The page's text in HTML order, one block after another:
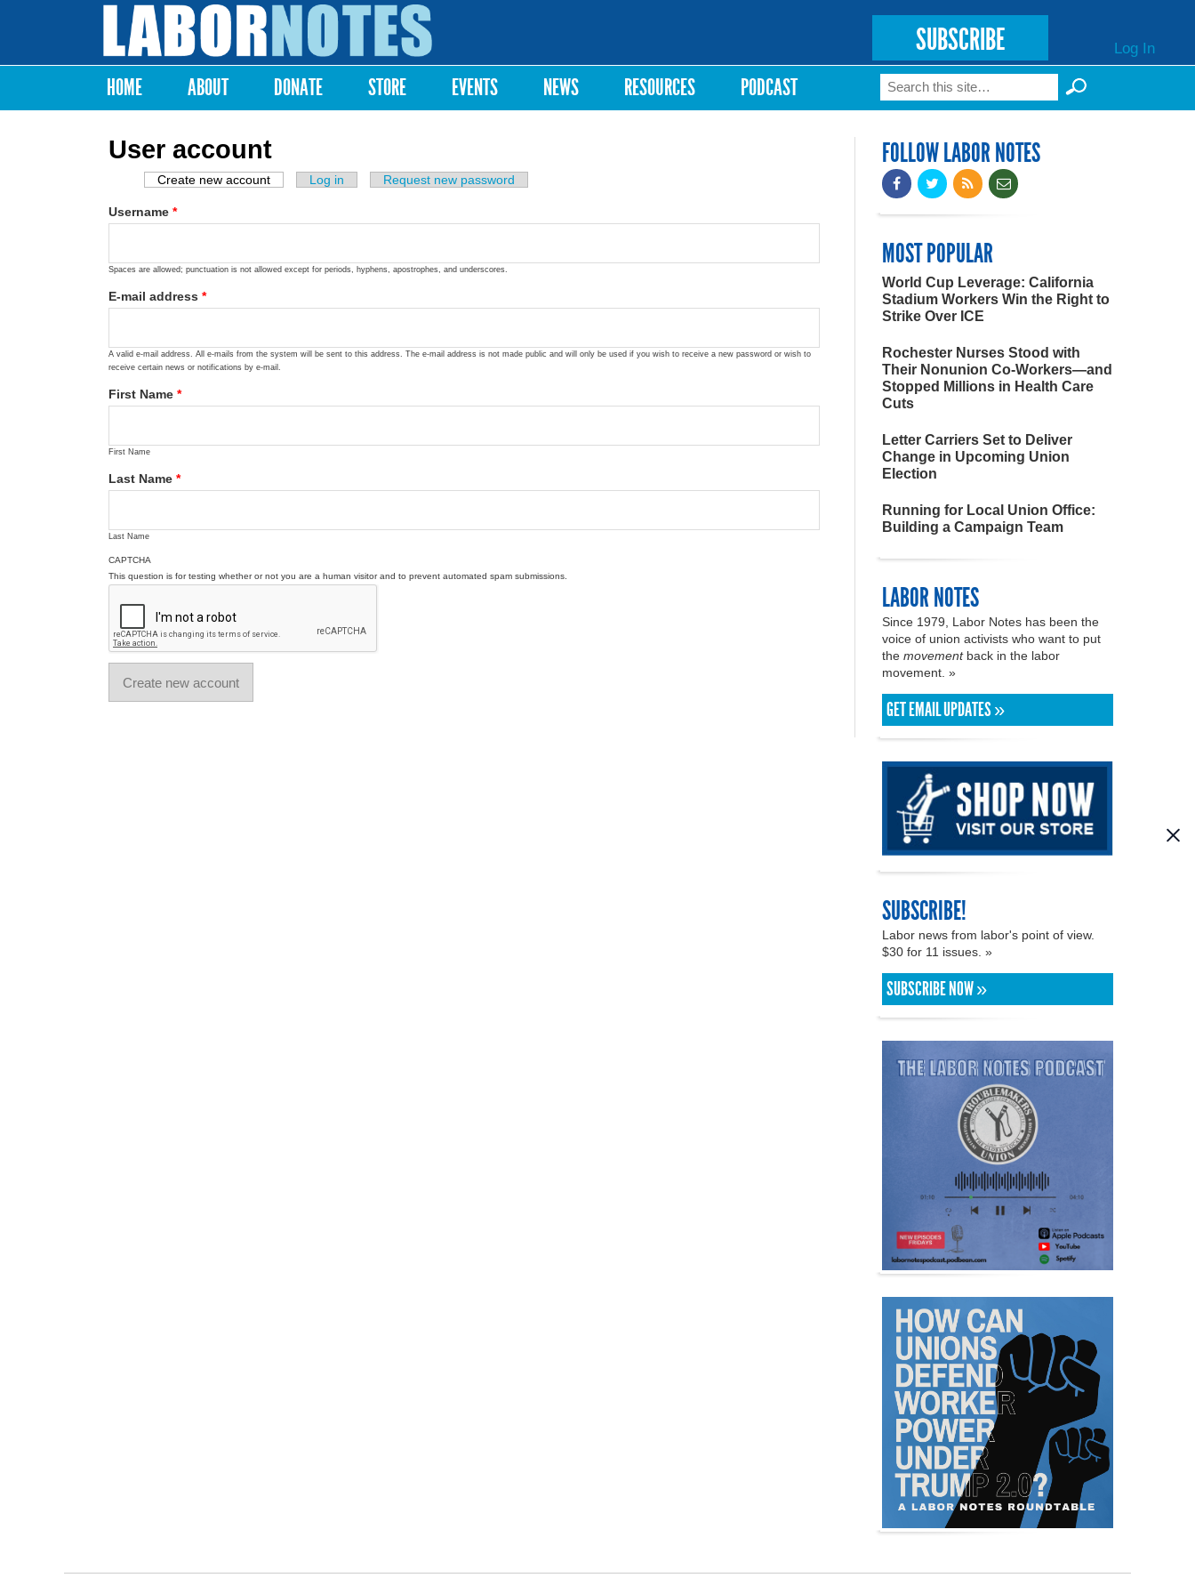
Labor
Notes
SUBSCRIBE Log In
Main menu
HOME ABOUT DONATE STORE EVENTS NEWS RESOURCES PODCAST Search form
Search
User account
Primary tabs
Create new account (active tab)
Log in Request new password
Username *
Spaces are allowed; punctuation is not allowed except for periods, hyphens, apostrophes, and underscores.
E-mail address *
A valid e-mail address. All e-mails from the system will be sent to this address. The e-mail address is not made public and will only be used if you wish to receive a new password or wish to
receive certain news or notifications by e-mail.
First Name *
First Name
Last Name *
Last Name
CAPTCHA
This question is for testing whether or not you are a human visitor and to prevent automated spam submissions.
FOLLOW LABOR NOTES
MOST POPULAR
World Cup Leverage: California
Stadium Workers Win the Right to
Strike Over ICE
Rochester Nurses Stood with
Their Nonunion Co-Workers—and
Stopped Millions in Health Care
Cuts
Letter Carriers Set to Deliver
Change in Upcoming Union
Election
Running for Local Union Office:
Building a Campaign Team
LABOR NOTES
Since 1979, Labor Notes has been the
voice of union activists who want to put
the movementback in the labor
movement. »
GET EMAIL UPDATES »
SUBSCRIBE!
Labor news from labor's point of view.
$30 for 11 issues. »
SUBSCRIBE NOW »